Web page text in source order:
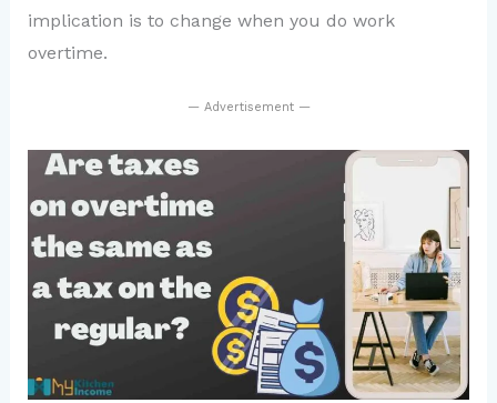
implication is to change when you do work
overtime.
— Advertisement —